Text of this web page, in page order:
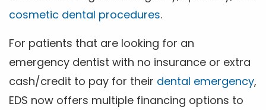
cosmetic dental procedures.
For patients that are looking for an
emergency dentist with no insurance or extra
cash/credit to pay for their dental emergency,
EDS now offers multiple financing options to